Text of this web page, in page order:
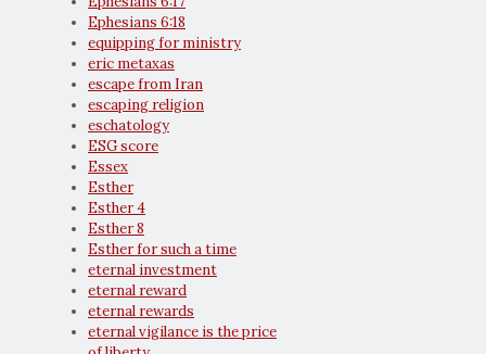
Ephesians 6:18
equipping for ministry
eric metaxas
escape from Iran
escaping religion
eschatology
ESG score
Essex
Esther
Esther 4
Esther 8
Esther for such a time
eternal investment
eternal reward
eternal rewards
eternal vigilance is the price